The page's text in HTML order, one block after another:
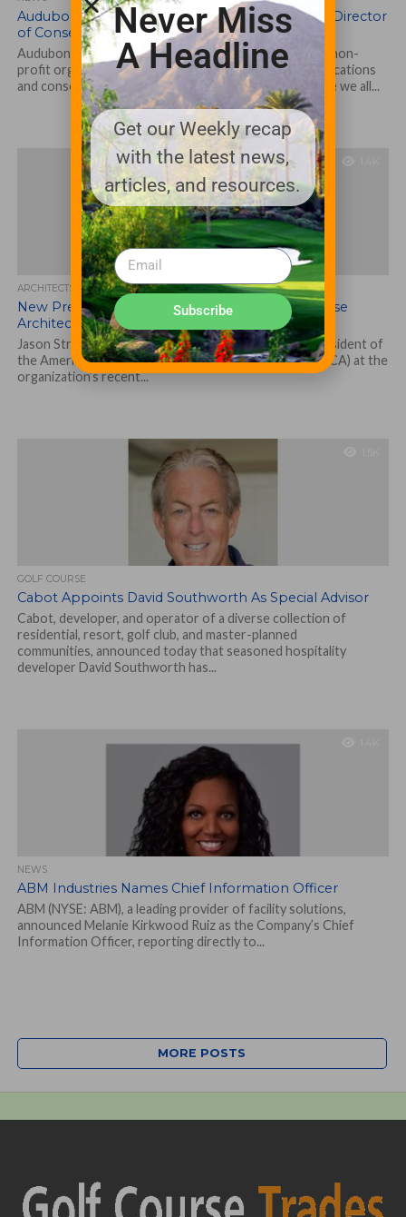
Audubon International Appoints Dr. Bill Brown Director
of Conservation Initiatives
Audubon International – the environmentally focused non-
profit organization offering members numerous certifications
and conservation initiatives to protect the areas where we all...
ARCHITECTS, CONTRACTORS & PROFESSIONALS
New President of American Society of Golf Course
Architects
Jason Straka, ASGCA, of Dublin, Ohio, was elected president of
the American Society of Golf Course Architects (ASGCA) at the
organization’s recent...
GOLF COURSE
Cabot Appoints David Southworth As Special Advisor
Cabot, developer, and operator of a diverse collection of
residential, resort, golf club, and master-planned
communities, announced today that seasoned hospitality
developer David Southworth has...
NEWS
ABM Industries Names Chief Information Officer
ABM (NYSE: ABM), a leading provider of facility solutions,
announced Melanie Kirkwood Ruiz as the Company’s Chief
Information Officer, reporting directly to...
MORE POSTS
Never Miss
A Headline
Get our Weekly recap
with the latest news,
articles, and resources.
Subscribe